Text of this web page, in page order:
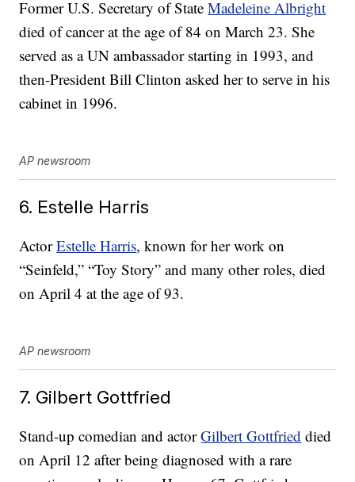
Former U.S. Secretary of StateMadeleine Albright
died of cancer at the age of 84 on March 23. She
served as a UN ambassador starting in 1993, and
then-President Bill Clinton asked her to serve in his
cabinet in 1996.
AP newsroom
6. Estelle Harris
ActorEstelle Harris, known for her work on
“Seinfeld,” “Toy Story” and many other roles, died
on April 4 at the age of 93.
AP newsroom
7. Gilbert Gottfried
Stand-up comedian and actorGilbert Gottfried died
on April 12 after being diagnosed with a rare